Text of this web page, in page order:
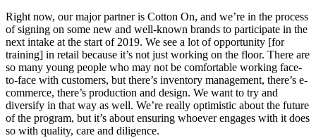
Right now, our major partner is Cotton On, and we’re in the process
of signing on some new and well-known brands to participate in the
next intake at the start of 2019. We see a lot of opportunity [for
training] in retail because it’s not just working on the floor. There are
so many young people who may not be comfortable working face-
to-face with customers, but there’s inventory management, there’s e-
commerce, there’s production and design. We want to try and
diversify in that way as well. We’re really optimistic about the future
of the program, but it’s about ensuring whoever engages with it does
so with quality, care and diligence.